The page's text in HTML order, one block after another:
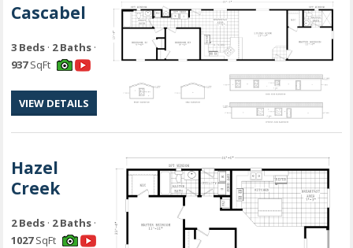
Cascabel
3 Beds · 2 Baths ·
937SqFt
VIEW DETAILS
Hazel
Creek
2 Beds · 2 Baths ·
1027SqFt